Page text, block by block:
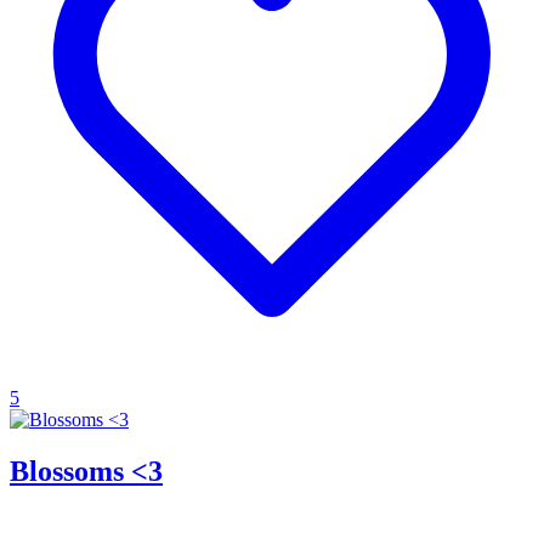
5
Blossoms <3